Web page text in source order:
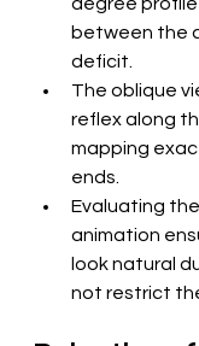
degree
between the
deficit.
The oblique
reflex along
mapping
ends.
Evaluating
animation
look natural
not restrict